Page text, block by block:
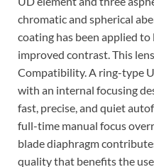
chromatic and spherical
coating has been applied
improved contrast. This
Compatibility. A ring-type
with an internal focusing
fast, precise, and quiet
full-time manual focus
blade diaphragm
quality that benefits the